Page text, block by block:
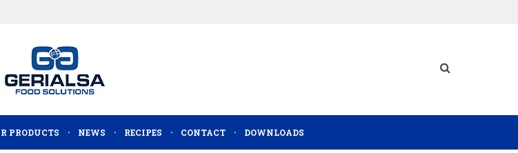
PRODUCTS NEWS RECIPES CONTACT DOWNLOADS